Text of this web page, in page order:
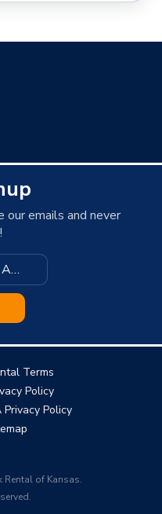
our emails and never
Terms
Policy
Privacy Policy
Rental of Kansas.